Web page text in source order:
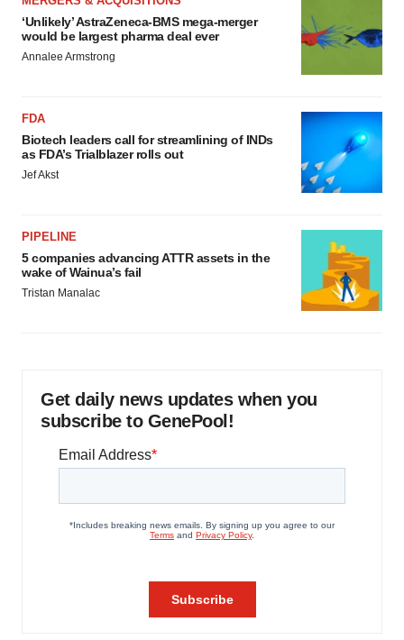
‘Unlikely’ AstraZeneca-BMS mega-merger
would be largest pharma deal ever
Annalee Armstrong
FDA
Biotech leaders call for streamlining of INDs
as FDA’s Trialblazer rolls out
Jef Akst
PIPELINE
5 companies advancing ATTR assets in the
wake of Wainua’s fail
Tristan Manalac
Get daily news updates when you
subscribe to GenePool!